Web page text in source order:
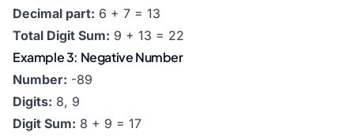
Decimal part: 6 + 7 = 13
Total Digit Sum: 9 + 13 = 22
Example 3: Negative Number
Number: -89
Digits: 8, 9
Digit Sum: 8 + 9 = 17